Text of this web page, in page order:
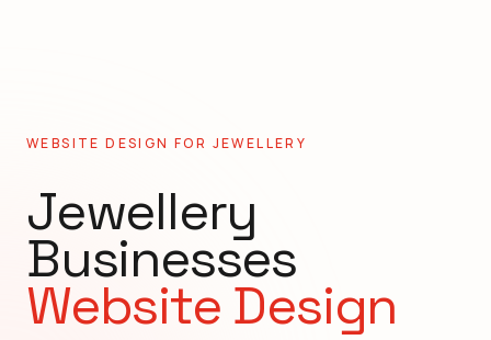
WEBSITE DESIGN FOR JEWELLERY
Jewellery
Businesses
Website Design